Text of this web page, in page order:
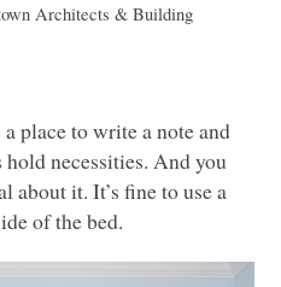
Architects & Building
place to write a note and
necessities. And you
about it. It’s fine to use a
of the bed.